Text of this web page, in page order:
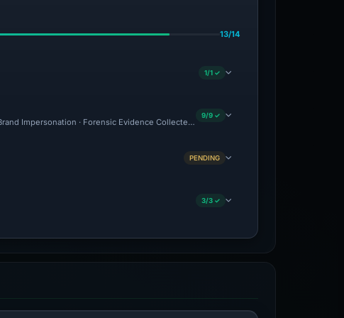
13/14
1/1 ✓
Impersonation · Forensic Evidence Collected · Technical Analysis Recorded
9/9 ✓
PENDING
3/3 ✓